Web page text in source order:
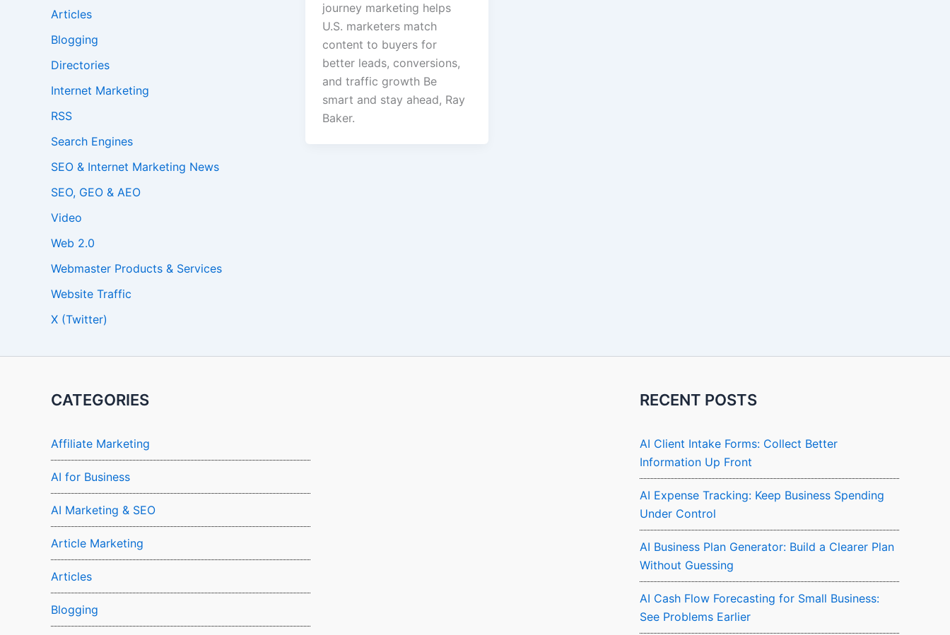
Articles
Blogging
Directories
Internet Marketing
RSS
Search Engines
SEO & Internet Marketing News
SEO, GEO & AEO
Video
Web 2.0
Webmaster Products & Services
Website Traffic
X (Twitter)
journey marketing helps
U.S. marketers match
content to buyers for
better leads, conversions,
and traffic growth Be
smart and stay ahead, Ray
Baker.
CATEGORIES
Affiliate Marketing
AI for Business
AI Marketing & SEO
Article Marketing
Articles
Blogging
RECENT POSTS
AI Client Intake Forms: Collect Better
Information Up Front
AI Expense Tracking: Keep Business Spending
Under Control
AI Business Plan Generator: Build a Clearer Plan
Without Guessing
AI Cash Flow Forecasting for Small Business:
See Problems Earlier